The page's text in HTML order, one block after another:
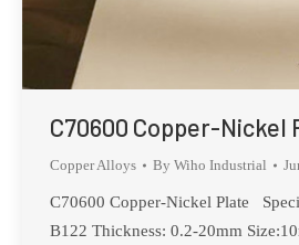
C70600 Copper-Nickel
Copper Alloys By Wiho Industrial
C70600 Copper-Nickel Plate
B122 Thickness: 0.2-20mm